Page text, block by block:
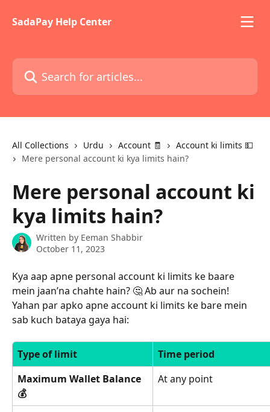
SadaPay Help Center
Search for articles...
All Collections Urdu Account 🧾
Account ki limits 💵
Mere personal account ki kya limits hain?
Mere personal account ki
kya limits hain?
Written by Eeman Shabbir
October 11, 2023
Kya aap apne personal account ki limits ke baare
mein jaan’na chahte hain? 🤔 Ab aur na sochein!
Yahan par apko apne account ki limits ke bare mein
sab kuch bataya gaya hai:
Type of limit
Time period
Maximum Wallet Balance
💰
At any point